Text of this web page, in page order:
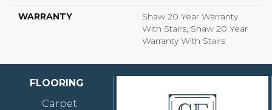
WARRANTY
Shaw 20 Year Warranty
With Stairs, Shaw 20 Year
Warranty With Stairs
FLOORING
Carpet